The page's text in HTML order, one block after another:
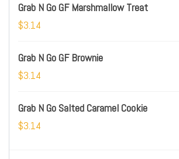
Grab N Go GF Marshmallow Treat
$3.14
Grab N Go GF Brownie
$3.14
Grab N Go Salted Caramel Cookie
$3.14